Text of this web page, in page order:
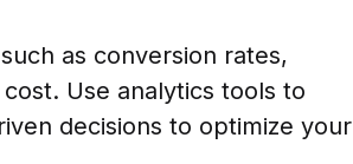
as conversion rates,
Use analytics tools to
decisions to optimize your